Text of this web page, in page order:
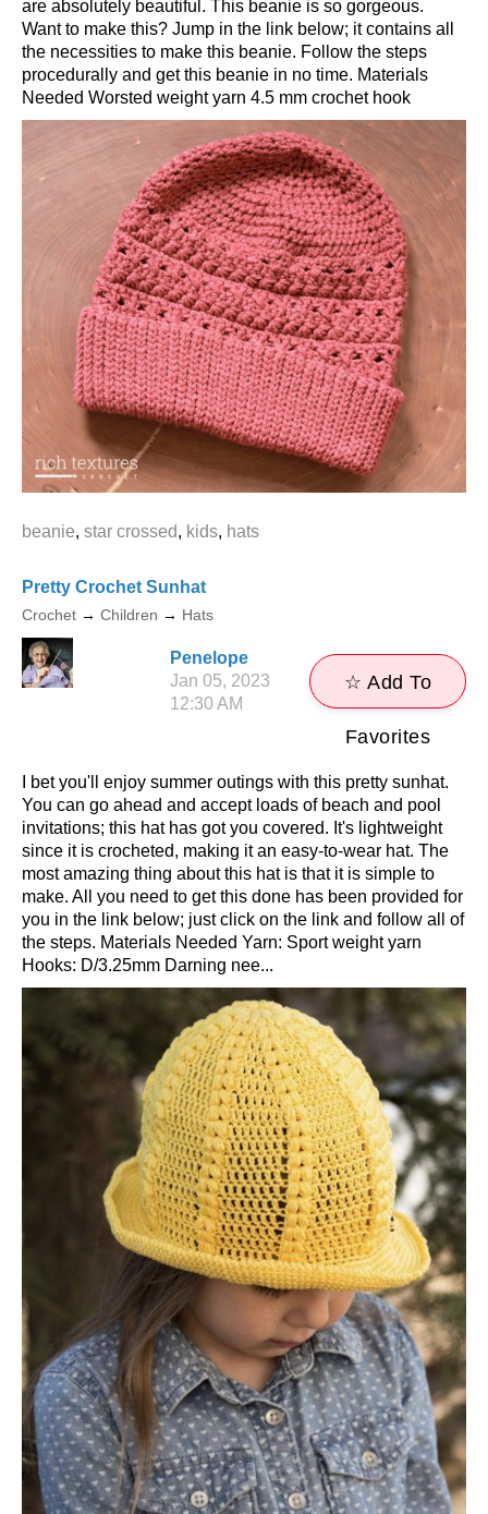
are absolutely beautiful. This beanie is so gorgeous.
Want to make this? Jump in the link below; it contains all
the necessities to make this beanie. Follow the steps
procedurally and get this beanie in no time. Materials
Needed Worsted weight yarn 4.5 mm crochet hook
beanie, star crossed, kids, hats
Pretty Crochet Sunhat
Crochet → Children → Hats
Penelope
Jan 05, 2023
12:30 AM
☆ Add To
Favorites
I bet you'll enjoy summer outings with this pretty sunhat.
You can go ahead and accept loads of beach and pool
invitations; this hat has got you covered. It's lightweight
since it is crocheted, making it an easy-to-wear hat. The
most amazing thing about this hat is that it is simple to
make. All you need to get this done has been provided for
you in the link below; just click on the link and follow all of
the steps. Materials Needed Yarn: Sport weight yarn
Hooks: D/3.25mm Darning nee...